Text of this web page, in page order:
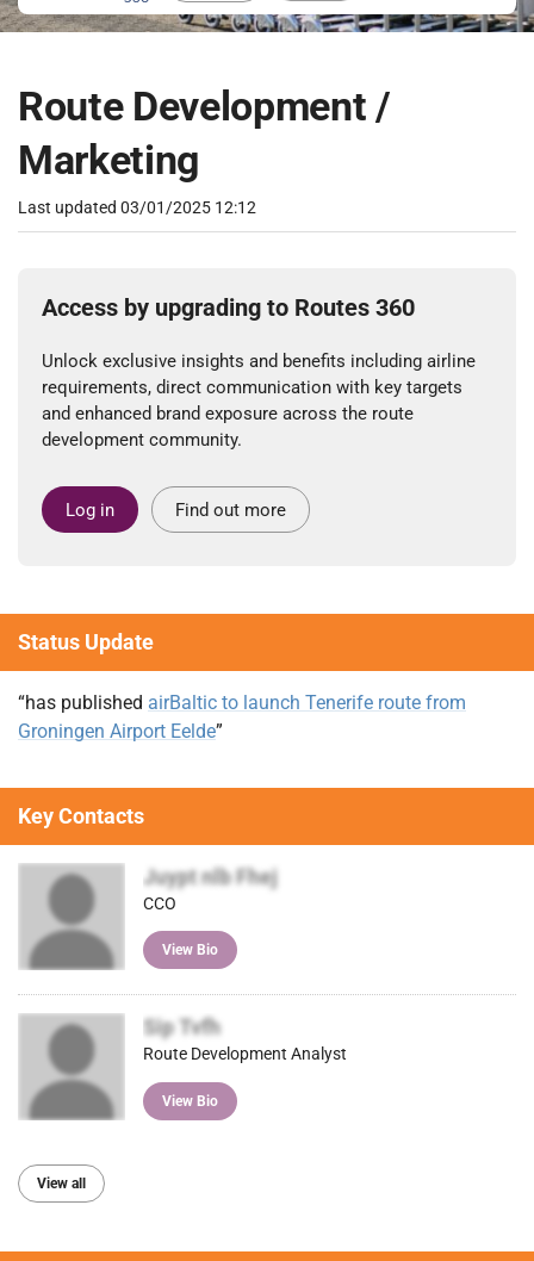
Route Development /
Marketing
Last updated 03/01/2025 12:12
Access by upgrading to Routes 360
Unlock exclusive insights and benefits including airline
requirements, direct communication with key targets
and enhanced brand exposure across the route
development community.
Log in Find out more
Status Update
“has published airBaltic to launch Tenerife route from
Groningen Airport Eelde”
Key Contacts
Juypt nlb Fhej
CCO
View Bio
Sip Tvfh
Route Development Analyst
View Bio
View all